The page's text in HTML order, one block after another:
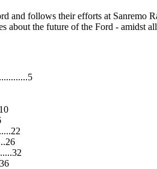
and follows their efforts at Sanremo
about the future of the Ford - amidst